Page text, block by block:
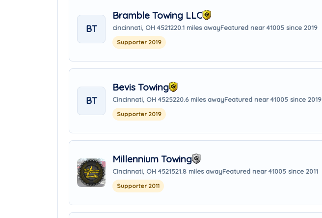
BT
Bramble Towing LLC
cincinnati, OH 4521220.1 miles awayFeatured near 41005 since 2019
Supporter 2019
BT
Bevis Towing
Cincinnati, OH 4525220.6 miles awayFeatured near 41005 since 2019
Supporter 2019
Millennium Towing
Cincinnati, OH 4521521.8 miles awayFeatured near 41005 since 2011
Supporter 2011